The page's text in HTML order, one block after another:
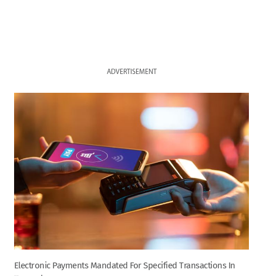
ADVERTISEMENT
Electronic Payments Mandated For Specified Transactions In